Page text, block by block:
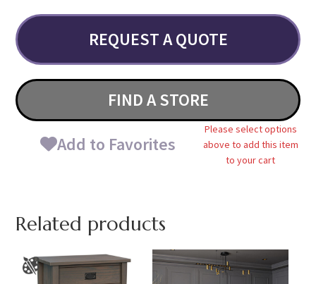
REQUEST A QUOTE
FIND A STORE
Add to Favorites
Please select options
above to add this item
to your cart
Related products